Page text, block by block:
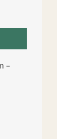
–